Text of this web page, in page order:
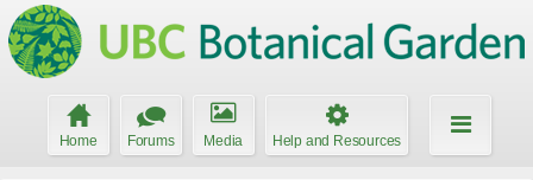
Home Forums Media Help and Resources